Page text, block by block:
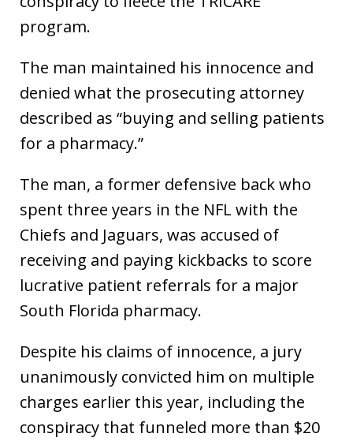
program.
The man maintained his innocence and
denied what the prosecuting attorney
described as “buying and selling patients
for a pharmacy.”
The man, a former defensive back who
spent three years in the NFL with the
Chiefs and Jaguars, was accused of
receiving and paying kickbacks to score
lucrative patient referrals for a major
South Florida pharmacy.
Despite his claims of innocence, a jury
unanimously convicted him on multiple
charges earlier this year, including the
conspiracy that funneled more than $20